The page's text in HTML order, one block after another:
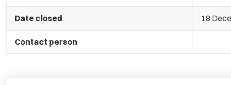
Date closed 18
Contact person